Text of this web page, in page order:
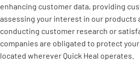
enhancing customer data, providing
assessing your interest in our products
conducting customer research or
companies are obligated to protect
located wherever Quick Heal operates.